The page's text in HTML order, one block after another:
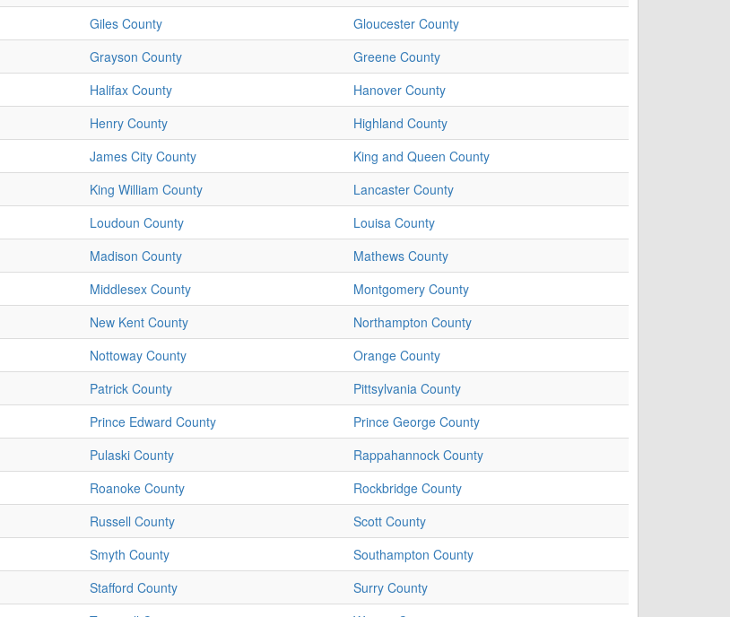
Giles County
Gloucester County
Grayson County
Greene County
Halifax County
Hanover County
Henry County
Highland County
James City County
King and Queen County
King William County
Lancaster County
Loudoun County
Louisa County
Madison County
Mathews County
Middlesex County
Montgomery County
New Kent County
Northampton County
Nottoway County
Orange County
Patrick County
Pittsylvania County
Prince Edward County
Prince George County
Pulaski County
Rappahannock County
Roanoke County
Rockbridge County
Russell County
Scott County
Smyth County
Southampton County
Stafford County
Surry County